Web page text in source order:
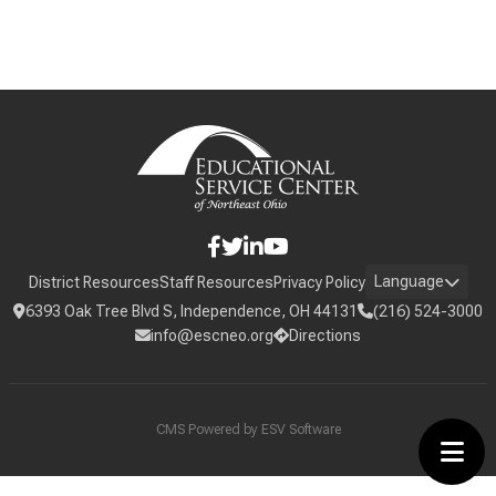
District ResourcesStaff ResourcesPrivacy Policy Language
6393 Oak Tree Blvd S, Independence, OH 44131
(216) 524-3000
info@escneo.org
Directions
CMS Powered by ESV Software